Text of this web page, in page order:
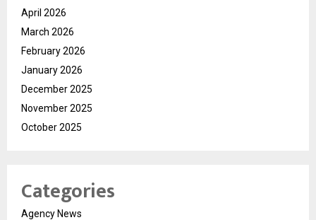
April 2026
March 2026
February 2026
January 2026
December 2025
November 2025
October 2025
Categories
Agency News